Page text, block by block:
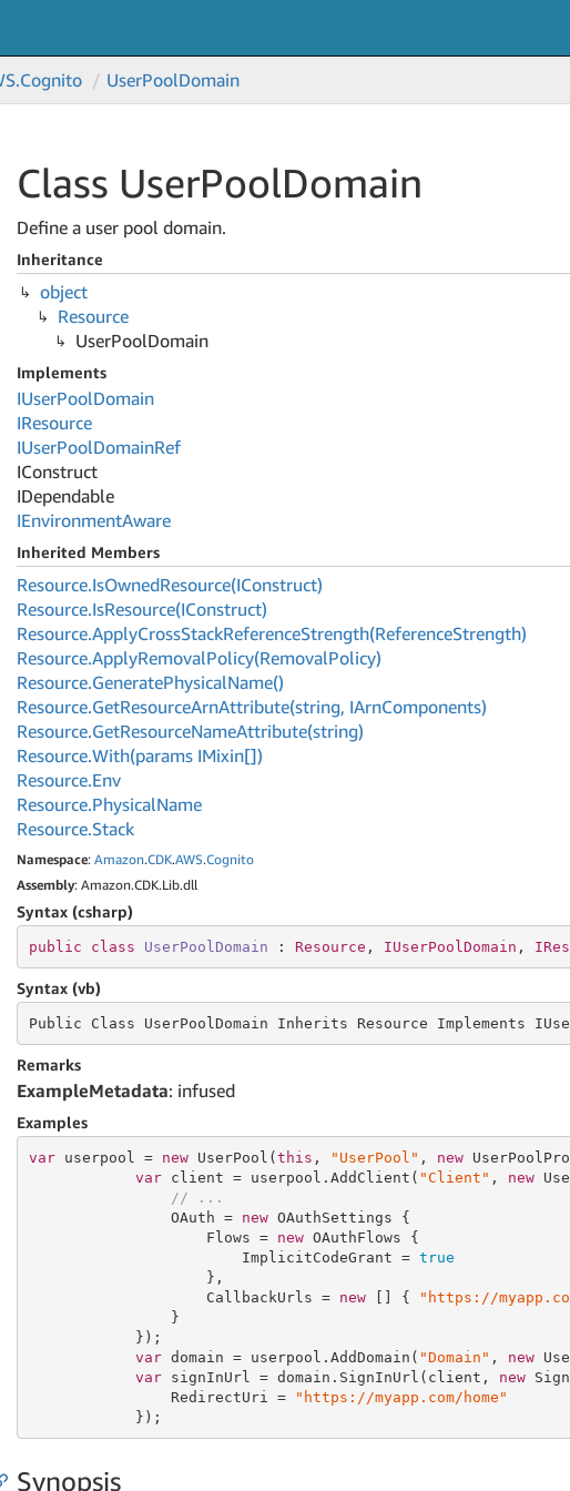
Cognito UserPoolDomain
Class UserPoolDomain
Define a user pool domain.
Inheritance
object
Resource
UserPoolDomain
Implements
IUserPoolDomain
IResource
IUserPoolDomainRef
IConstruct
IDependable
IEnvironmentAware
Inherited Members
Resource.IsOwnedResource(IConstruct)
Resource.IsResource(IConstruct)
Resource.ApplyCrossStackReferenceStrength(ReferenceStrength)
Resource.ApplyRemovalPolicy(RemovalPolicy)
Resource.GeneratePhysicalName()
Resource.GetResourceArnAttribute(string, IArnComponents)
Resource.GetResourceNameAttribute(string)
Resource.With(params IMixin[])
Resource.Env
Resource.PhysicalName
Resource.Stack
Namespace: Amazon.CDK.AWS.Cognito
Assembly: Amazon.CDK.Lib.dll
Syntax (csharp)
public class UserPoolDomain : Resource , IUserPoolDomain ,
Syntax (vb)
Public Class UserPoolDomain Inherits Resource Implements
Remarks
ExampleMetadata: infused
Examples
var userpool = new UserPool(this , "UserPool" , new
var client = userpool.AddClient( "Client" , new
// ...
                OAuth =
new OAuthSettings {
                    Flows =
new OAuthFlows {
                        ImplicitCodeGrant =
true
                    },
                    CallbackUrls =
new [] { "https://
                }
            });
var domain = userpool.AddDomain( "Domain" , new
var signInUrl = domain.SignInUrl(client, new
                RedirectUri =
"https://myapp.com/home"
            });
Synopsis